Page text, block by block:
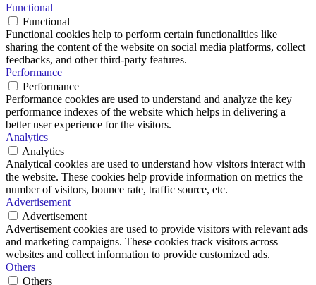
Functional
Functional
Functional cookies help to perform certain functionalities like
sharing the content of the website on social media platforms, collect
feedbacks, and other third-party features.
Performance
Performance
Performance cookies are used to understand and analyze the key
performance indexes of the website which helps in delivering a
better user experience for the visitors.
Analytics
Analytics
Analytical cookies are used to understand how visitors interact with
the website. These cookies help provide information on metrics the
number of visitors, bounce rate, traffic source, etc.
Advertisement
Advertisement
Advertisement cookies are used to provide visitors with relevant ads
and marketing campaigns. These cookies track visitors across
websites and collect information to provide customized ads.
Others
Others